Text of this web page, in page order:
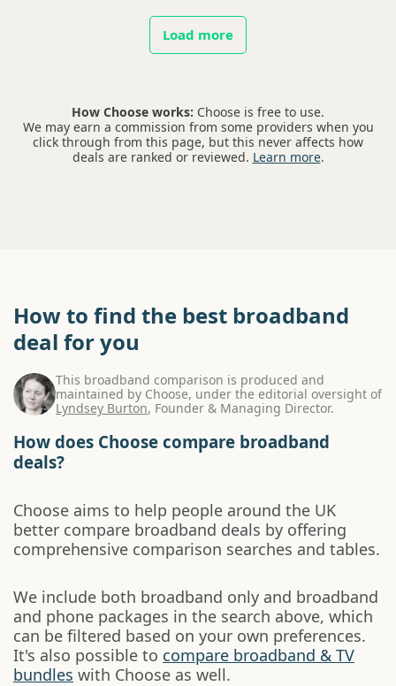
Load more
How Choose works: Choose is free to use.
We may earn a commission from some providers when you
click through from this page, but this never affects how
deals are ranked or reviewed. Learn more.
How to find the best broadband
deal for you
This broadband comparison is produced and
maintained by Choose, under the editorial oversight of
Lyndsey Burton, Founder & Managing Director.
How does Choose compare broadband
deals?
Choose aims to help people around the UK
better compare broadband deals by offering
comprehensive comparison searches and tables.
We include both broadband only and broadband
and phone packages in the search above, which
can be filtered based on your own preferences.
It's also possible to compare broadband & TV
bundles with Choose as well.